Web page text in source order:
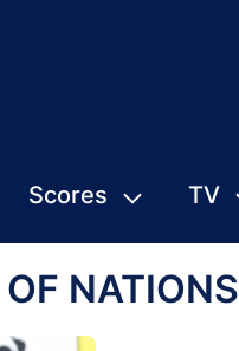
Scores TV
NATIONS